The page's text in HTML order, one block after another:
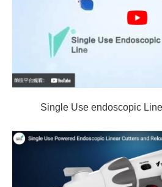
Single Use endoscopic